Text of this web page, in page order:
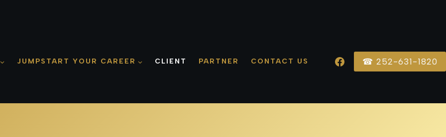
JUMPSTART YOUR CAREER CLIENT PARTNER CONTACT US ☎ 252-631-1820